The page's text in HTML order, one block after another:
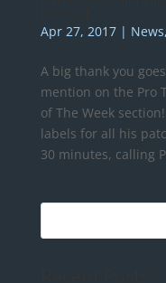
Apr 27, 2017| News,
A big thank you
mention on the Pro
of The Week
labels for all his
30 minutes, calling